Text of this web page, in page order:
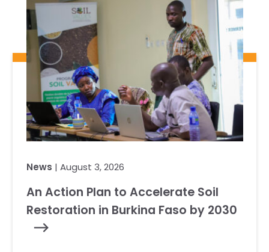
News | August 3, 2026
An Action Plan to Accelerate Soil
Restoration in Burkina Faso by 2030